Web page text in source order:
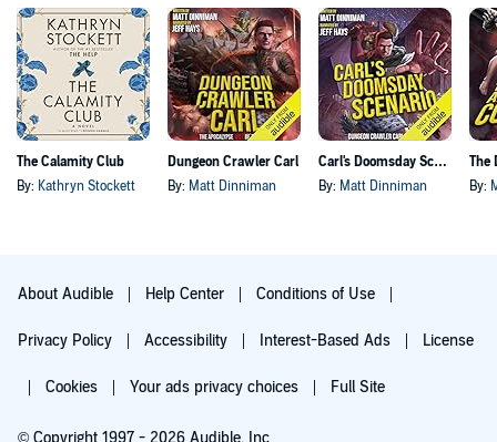
The Calamity Club
By: Kathryn Stockett
Dungeon Crawler Carl
By: Matt Dinniman
Carl's Doomsday Scenario
By: Matt Dinniman By:
About Audible Help Center Conditions of Use
Privacy Policy Accessibility Interest-Based Ads License
Cookies Your ads privacy choices Full Site
© Copyright 1997 - 2026 Audible, Inc